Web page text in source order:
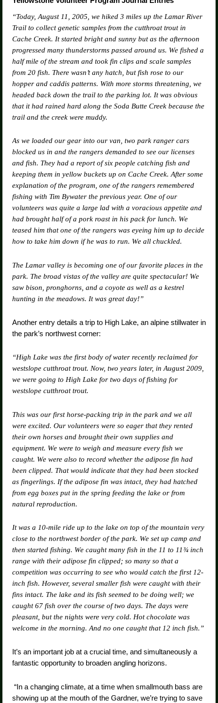
“Today, August 11, 2005, we hiked 3 miles up the Lamar River
Trail to collect genetic samples from the cutthroat trout in
Cache Creek. It started bright and sunny but as the afternoon
progressed many thunderstorms passed around us. We fished a
half mile of the stream and took fin clips and scale samples
from 20 fish. There wasn’t any hatch, but fish rose to our
hopper and caddis patterns. With more storms threatening, we
headed back down the trail to the parking lot. It was obvious
that it had rained hard along the Soda Butte Creek because the
trail and the creek were muddy.
As we loaded our gear into our van, two park ranger cars
blocked us in and the rangers demanded to see our licenses
and fish. They had a report of six people catching fish and
keeping them in yellow buckets up on Cache Creek. After some
explanation of the program, one of the rangers remembered
fishing with Tim Bywater the previous year. One of our
volunteers was quite a large lad with a voracious appetite and
had brought half of a pork roast in his pack for lunch. We
teased him that one of the rangers was eyeing him up to decide
how to take him down if he was to run. We all chuckled.
The Lamar valley is becoming one of our favorite places in the
park. The broad vistas of the valley are quite spectacular! We
saw bison, pronghorns, and a coyote as well as a kestrel
hunting in the meadows. It was great day!”
Another entry details a trip to High Lake, an alpine stillwater in
the park’s northwest corner:
“High Lake was the first body of water recently reclaimed for
westslope cutthroat trout. Now, two years later, in August 2009,
we were going to High Lake for two days of fishing for
westslope cutthroat trout.
This was our first horse-packing trip in the park and we all
were excited. Our volunteers were so eager that they rented
their own horses and brought their own supplies and
equipment. We were to weigh and measure every fish we
caught. We were also to record whether the adipose fin had
been clipped. That would indicate that they had been stocked
as fingerlings. If the adipose fin was intact, they had hatched
from egg boxes put in the spring feeding the lake or from
natural reproduction.
It was a 10-mile ride up to the lake on top of the mountain very
close to the northwest border of the park. We set up camp and
then started fishing. We caught many fish in the 11 to 11¾ inch
range with their adipose fin clipped; so many so that a
competition was occurring to see who would catch the first 12-
inch fish. However, several smaller fish were caught with their
fins intact. The lake and its fish seemed to be doing well; we
caught 67 fish over the course of two days. The days were
pleasant, but the nights were very cold. Hot chocolate was
welcome in the morning. And no one caught that 12 inch fish.”
It’s an important job at a crucial time, and simultaneously a
fantastic opportunity to broaden angling horizons.
“In a changing climate, at a time when smallmouth bass are
showing up at the mouth of the Gardner, we’re trying to save